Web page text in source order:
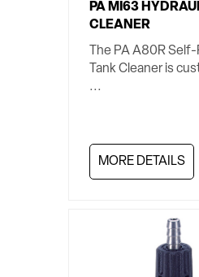
PA MI63
CLEANER
The PA A80R
Tank Cleaner is
...
MORE DETAILS